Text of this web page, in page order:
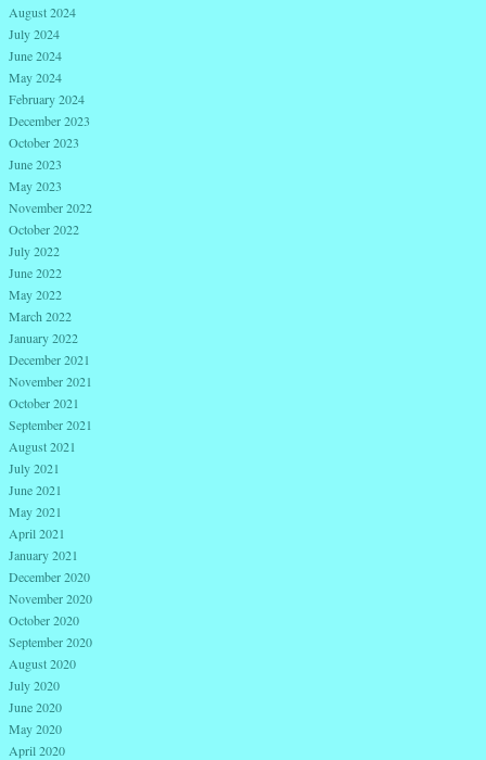
August 2024
July 2024
June 2024
May 2024
February 2024
December 2023
October 2023
June 2023
May 2023
November 2022
October 2022
July 2022
June 2022
May 2022
March 2022
January 2022
December 2021
November 2021
October 2021
September 2021
August 2021
July 2021
June 2021
May 2021
April 2021
January 2021
December 2020
November 2020
October 2020
September 2020
August 2020
July 2020
June 2020
May 2020
April 2020